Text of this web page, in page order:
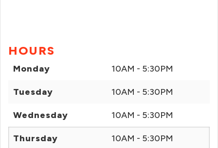
HOURS
Monday 10AM - 5:30PM
Tuesday 10AM - 5:30PM
Wednesday 10AM - 5:30PM
Thursday 10AM - 5:30PM